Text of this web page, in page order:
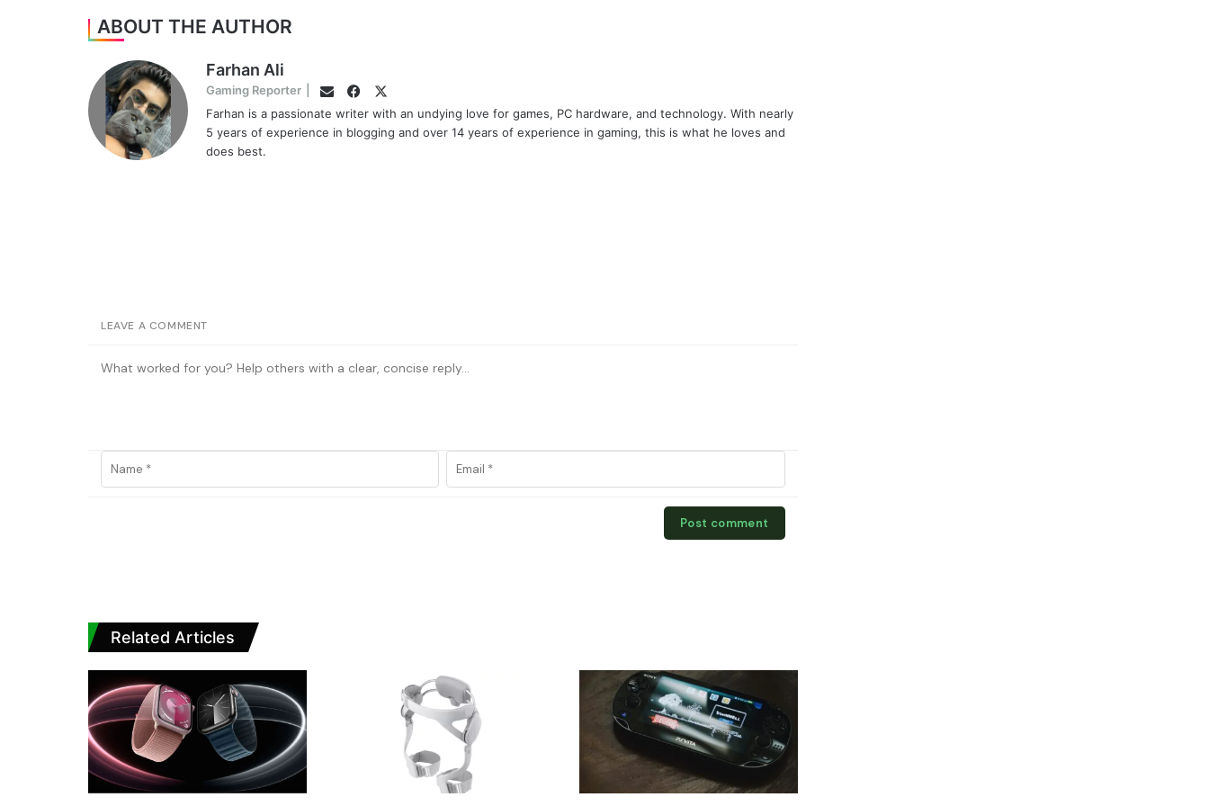
ABOUT THE AUTHOR
Farhan Ali
Gaming Reporter EmailFacebook
Twitter
Farhan is a passionate writer with an undying love for games, PC hardware, and technology. With nearly
5 years of experience in blogging and over 14 years of experience in gaming, this is what he loves and
does best.
LEAVE A COMMENT
Related Articles